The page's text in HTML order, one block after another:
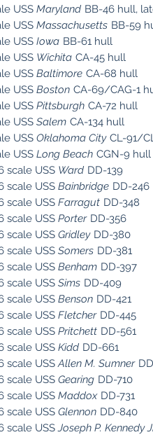
USS Maryland BB-46 hull,
USS Massachusetts BB-59
USS Iowa BB-61 hull
USS Wichita CA-45 hull
USS Baltimore CA-68 hull
USS Boston CA-69/CAG-1
USS Pittsburgh CA-72 hull
USS Salem CA-134 hull
USS Oklahoma City CL-91/
USS Long Beach CGN-9 hull
scale USS Ward DD-139
scale USS Bainbridge DD-246
scale USS Farragut DD-348
scale USS Porter DD-356
scale USS Gridley DD-380
scale USS Somers DD-381
scale USS Benham DD-397
scale USS Sims DD-409
scale USS Benson DD-421
scale USS Fletcher DD-445
scale USS Pritchett DD-561
scale USS Kidd DD-661
scale USSAllen M. Sumner
scale USS Gearing DD-710
scale USS Maddox DD-731
scale USS Glennon DD-840
scale USSJoseph P. Kennedy